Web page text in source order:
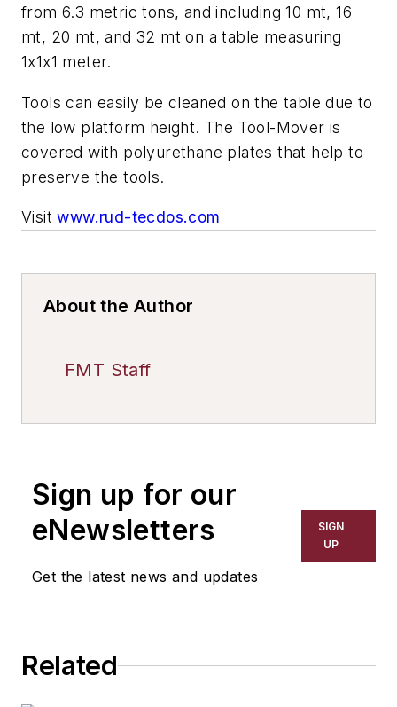
from 6.3 metric tons, and including 10 mt, 16
mt, 20 mt, and 32 mt on a table measuring
1x1x1 meter.
Tools can easily be cleaned on the table due to
the low platform height. The Tool-Mover is
covered with polyurethane plates that help to
preserve the tools.
Visitwww.rud-tecdos.com
About the Author
FMT Staff
Sign up for our
eNewsletters
Get the latest news and updates
SIGN
UP
Related